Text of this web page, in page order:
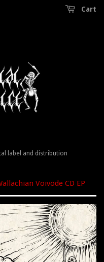
Cart
label and distribution
Voivode CD EP